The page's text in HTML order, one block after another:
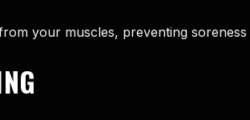
your muscles, preventing